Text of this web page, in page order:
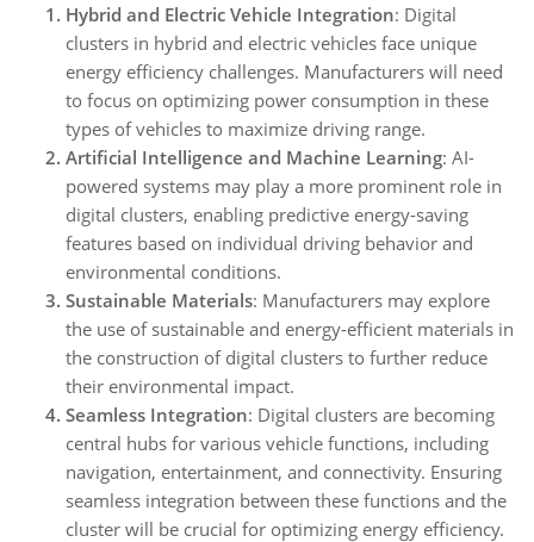
Hybrid and Electric Vehicle Integration: Digital
clusters in hybrid and electric vehicles face unique
energy efficiency challenges. Manufacturers will need
to focus on optimizing power consumption in these
types of vehicles to maximize driving range.
Artificial Intelligence and Machine Learning: AI-
powered systems may play a more prominent role in
digital clusters, enabling predictive energy-saving
features based on individual driving behavior and
environmental conditions.
Sustainable Materials: Manufacturers may explore
the use of sustainable and energy-efficient materials in
the construction of digital clusters to further reduce
their environmental impact.
Seamless Integration: Digital clusters are becoming
central hubs for various vehicle functions, including
navigation, entertainment, and connectivity. Ensuring
seamless integration between these functions and the
cluster will be crucial for optimizing energy efficiency.